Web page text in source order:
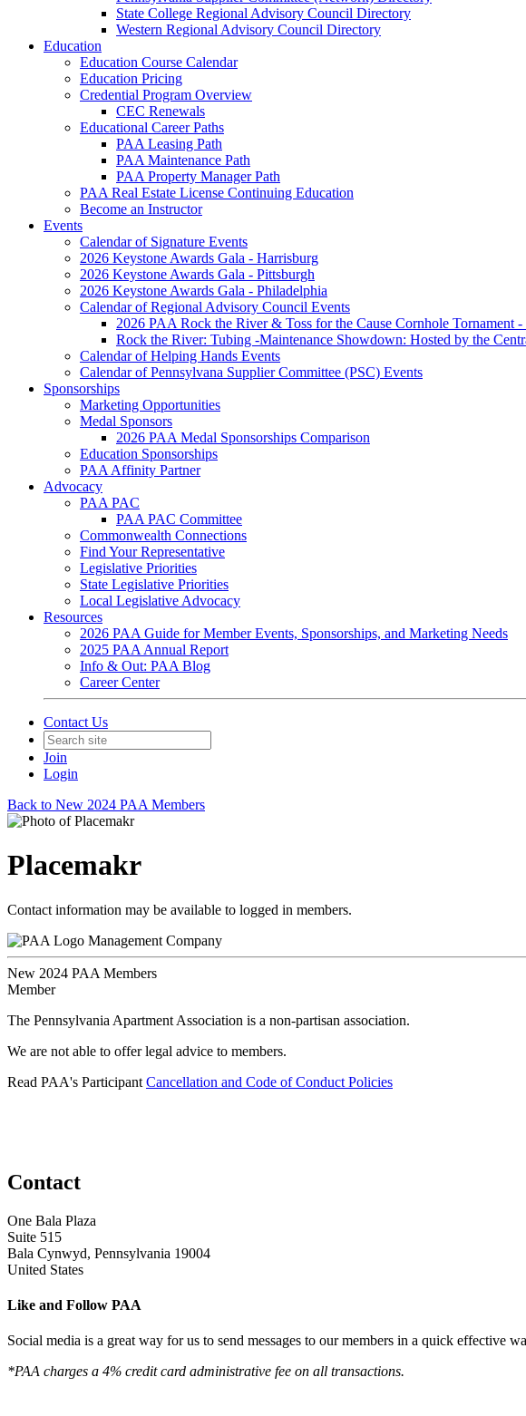
State College Regional Advisory Council Directory
Western Regional Advisory Council Directory
Education
Education Course Calendar
Education Pricing
Credential Program Overview
CEC Renewals
Educational Career Paths
PAA Leasing Path
PAA Maintenance Path
PAA Property Manager Path
PAA Real Estate License Continuing Education
Become an Instructor
Events
Calendar of Signature Events
2026 Keystone Awards Gala - Harrisburg
2026 Keystone Awards Gala - Pittsburgh
2026 Keystone Awards Gala - Philadelphia
Calendar of Regional Advisory Council Events
2026 PAA Rock the River & Toss for the Cause Cornhole Tornament
Rock the River: Tubing -Maintenance Showdown: Hosted by the
Calendar of Helping Hands Events
Calendar of Pennsylvana Supplier Committee (PSC) Events
Sponsorships
Marketing Opportunities
Medal Sponsors
2026 PAA Medal Sponsorships Comparison
Education Sponsorships
PAA Affinity Partner
Advocacy
PAA PAC
PAA PAC Committee
Commonwealth Connections
Find Your Representative
Legislative Priorities
State Legislative Priorities
Local Legislative Advocacy
Resources
2026 PAA Guide for Member Events, Sponsorships, and Marketing Needs
2025 PAA Annual Report
Info & Out: PAA Blog
Career Center
Contact Us
Join
Login
Back to New 2024 PAA Members
Placemakr
Contact information may be available to logged in members.
Management Company
New 2024 PAA Members
Member
The Pennsylvania Apartment Association is a non-partisan association.
We are not able to offer legal advice to members.
Read PAA's Participant Cancellation and Code of Conduct Policies
Contact
One Bala Plaza
Suite 515
Bala Cynwyd, Pennsylvania 19004
United States
Like and Follow PAA
Social media is a great way for us to send messages to our members in a quick
*PAA charges a 4% credit card administrative fee on all transactions.